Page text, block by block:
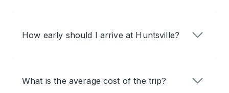
How early should I arrive at Huntsville?
What is the average cost of the trip?